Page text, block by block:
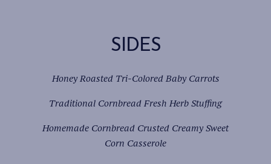
SIDES
Honey Roasted Tri-Colored Baby Carrots
Traditional Cornbread Fresh Herb Stuffing
Homemade Cornbread Crusted Creamy Sweet
Corn Casserole